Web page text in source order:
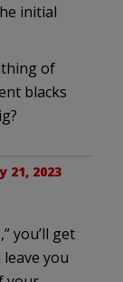
initial
of
blacks
21, 2023
you’ll get
leave you